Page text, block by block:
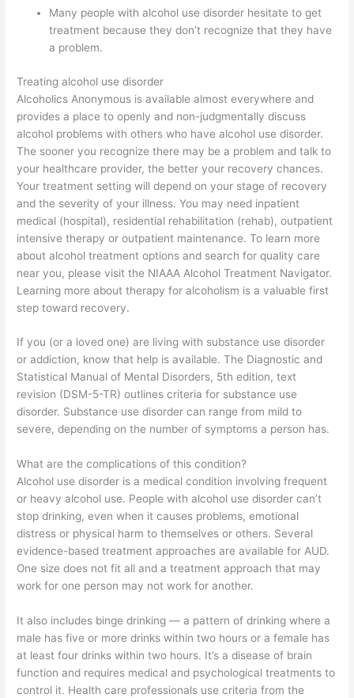
Many people with alcohol use disorder hesitate to get
treatment because they don’t recognize that they have
a problem.
Treating alcohol use disorder
Alcoholics Anonymous is available almost everywhere and
provides a place to openly and non-judgmentally discuss
alcohol problems with others who have alcohol use disorder.
The sooner you recognize there may be a problem and talk to
your healthcare provider, the better your recovery chances.
Your treatment setting will depend on your stage of recovery
and the severity of your illness. You may need inpatient
medical (hospital), residential rehabilitation (rehab), outpatient
intensive therapy or outpatient maintenance. To learn more
about alcohol treatment options and search for quality care
near you, please visit the NIAAA Alcohol Treatment Navigator.
Learning more about therapy for alcoholism is a valuable first
step toward recovery.
If you (or a loved one) are living with substance use disorder
or addiction, know that help is available. The Diagnostic and
Statistical Manual of Mental Disorders, 5th edition, text
revision (DSM-5-TR) outlines criteria for substance use
disorder. Substance use disorder can range from mild to
severe, depending on the number of symptoms a person has.
What are the complications of this condition?
Alcohol use disorder is a medical condition involving frequent
or heavy alcohol use. People with alcohol use disorder can’t
stop drinking, even when it causes problems, emotional
distress or physical harm to themselves or others. Several
evidence-based treatment approaches are available for AUD.
One size does not fit all and a treatment approach that may
work for one person may not work for another.
It also includes binge drinking — a pattern of drinking where a
male has five or more drinks within two hours or a female has
at least four drinks within two hours. It’s a disease of brain
function and requires medical and psychological treatments to
control it. Health care professionals use criteria from the